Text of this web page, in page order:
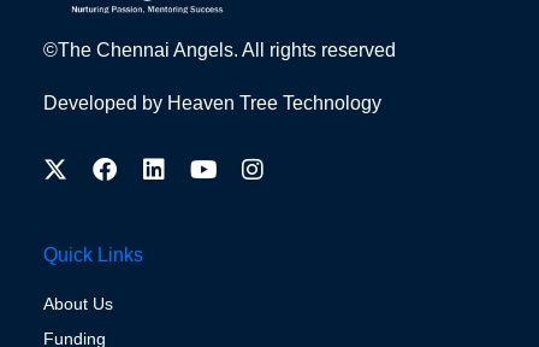
©The Chennai Angels. All rights reserved
Developed by Heaven Tree Technology
Quick Links
About Us
Funding